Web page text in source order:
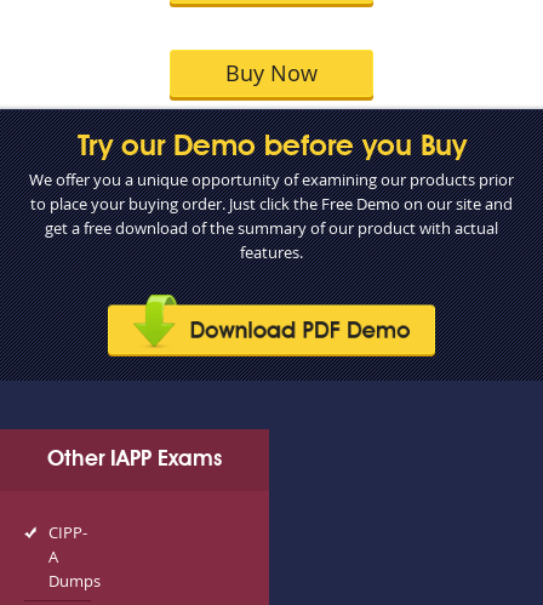
Buy Now
Try our Demo before you Buy
We offer you a unique opportunity of examining our products prior
to place your buying order. Just click the Free Demo on our site and
get a free download of the summary of our product with actual
features.
Other IAPP Exams
CIPP-
A
Dumps